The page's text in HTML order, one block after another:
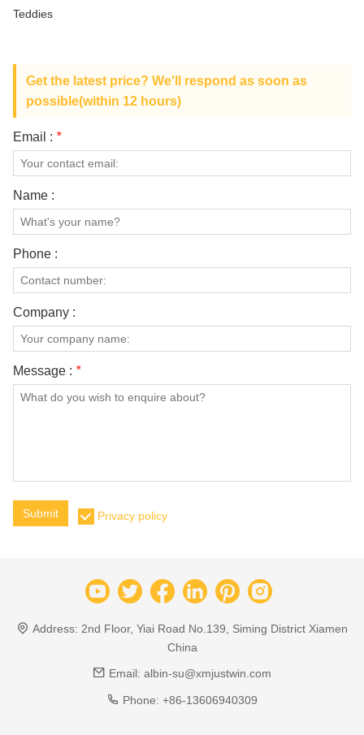
ABOUT US
Teddies
Get the latest price? We'll respond as soon as
possible(within 12 hours)
Email : *
Name :
Phone :
Company :
Message : *
Submit Privacy policy
Address: 2nd Floor, Yiai Road No.139, Siming District Xiamen
China
Email: albin-su@xmjustwin.com
Phone: +86-13606940309